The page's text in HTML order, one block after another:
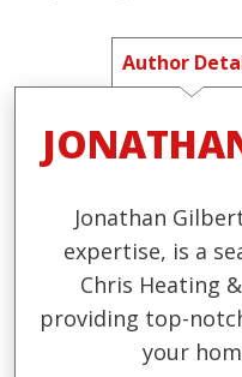
Author
Jonathan
expertise, is a
Chris Heating
providing top-
your